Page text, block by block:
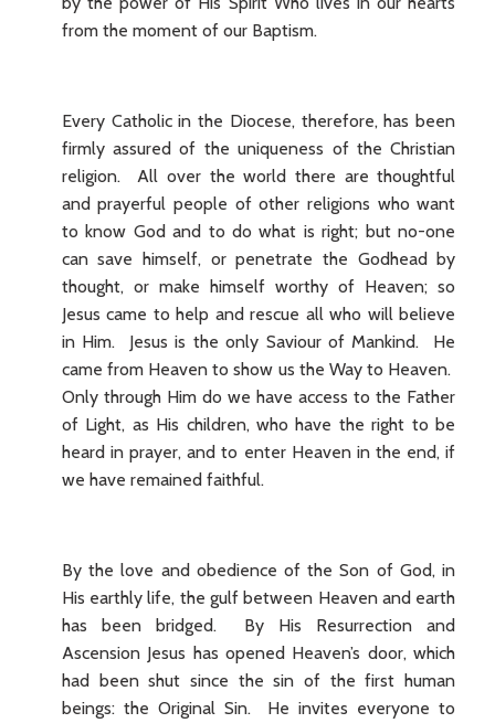
from the moment of our Baptism.
Every Catholic in the Diocese, therefore, has been
firmly assured of the uniqueness of the Christian
religion. All over the world there are thoughtful
and prayerful people of other religions who want
to know God and to do what is right; but no-one
can save himself, or penetrate the Godhead by
thought, or make himself worthy of Heaven; so
Jesus came to help and rescue all who will believe
in Him. Jesus is the only Saviour of Mankind. He
came from Heaven to show us the Way to Heaven.
Only through Him do we have access to the Father
of Light, as His children, who have the right to be
heard in prayer, and to enter Heaven in the end, if
we have remained faithful.
By the love and obedience of the Son of God, in
His earthly life, the gulf between Heaven and earth
has been bridged. By His Resurrection and
Ascension Jesus has opened Heaven’s door, which
had been shut since the sin of the first human
beings: the Original Sin. He invites everyone to